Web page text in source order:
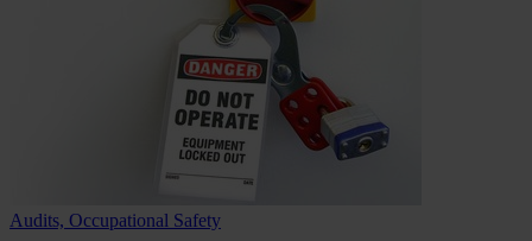
Audits, Occupational Safety